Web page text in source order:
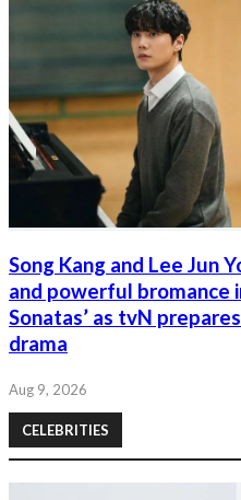
Song Kang and Lee Jun
and powerful bromance
Sonatas’ as tvN
drama
Aug 9, 2026
CELEBRITIES